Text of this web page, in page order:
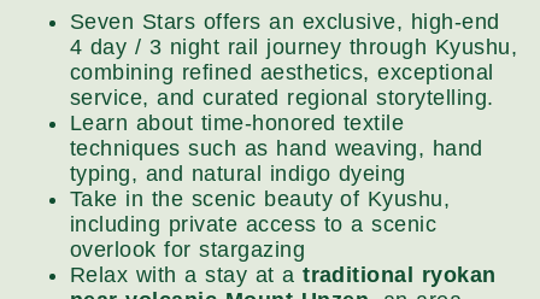
Seven Stars offers an exclusive, high-end
4 day / 3 night rail journey through Kyushu,
combining refined aesthetics, exceptional
service, and curated regional storytelling.
Learn about time-honored textile
techniques such as hand weaving, hand
typing, and natural indigo dyeing
Take in the scenic beauty of Kyushu,
including private access to a scenic
overlook for stargazing
Relax with a stay at atraditional ryokan